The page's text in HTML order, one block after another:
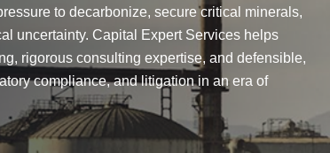
to decarbonize, secure critical minerals,
uncertainty. Capital Expert Services helps
rigorous consulting expertise, and defensible,
compliance, and litigation in an era of